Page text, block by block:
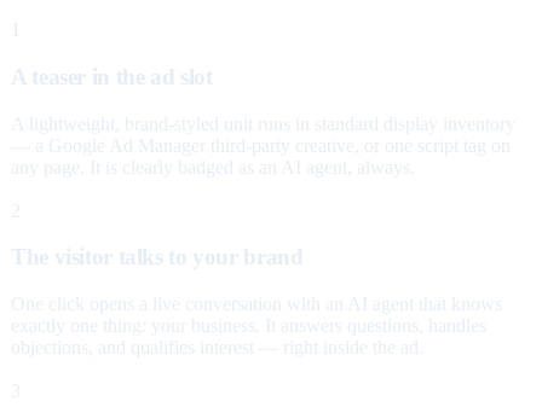
A teaser in the ad slot
A lightweight, brand-styled unit runs in standard display inventory
— a Google Ad Manager third-party creative, or one script tag on
any page. It is clearly badged as an AI agent, always.
2
The visitor talks to your brand
One click opens a live conversation with an AI agent that knows
exactly one thing: your business. It answers questions, handles
objections, and qualifies interest — right inside the ad.
3